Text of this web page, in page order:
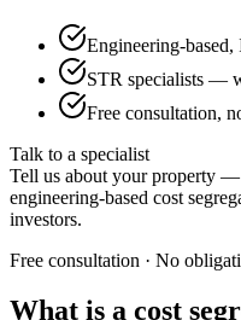
Engineering-
STR specialists —
Free consultation,
Talk to a specialist
Tell us about your property
engineering-based cost
investors.
Free consultation · No
What is a cost